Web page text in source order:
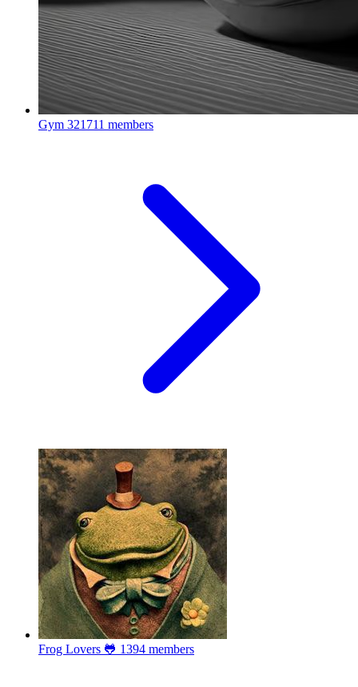
Gym 321711 members
Frog Lovers 🐸 1394 members